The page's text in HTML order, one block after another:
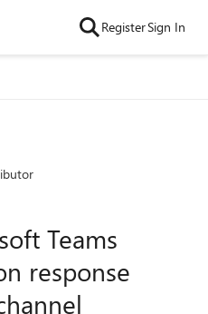
RegisterSign In
Teams
response